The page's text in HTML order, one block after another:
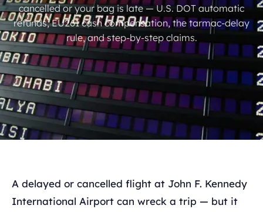
cancelled or your bag is late — U.S. DOT automatic
refunds, EU261 cash compensation, the tarmac-delay
rule, and step-by-step claims.
A delayed or cancelled flight at John F. Kennedy
International Airport can wreck a trip — but it